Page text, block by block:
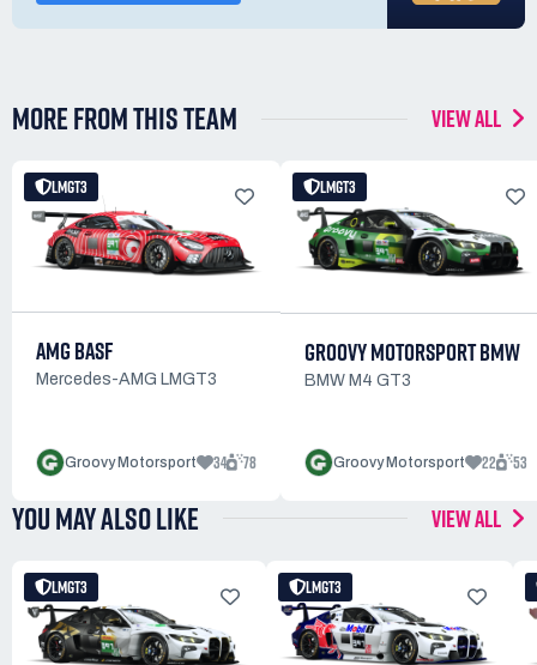
MORE FROM THIS TEAM VIEW ALL
LMGT3
AMG BASF
Mercedes-AMG LMGT3
Groovy Motorsport 34 78
LMGT3
GROOVY MOTORSPORT BMW
BMW M4 GT3
Groovy Motorsport 22 53
YOU MAY ALSO LIKE VIEW ALL
LMGT3 LMGT3